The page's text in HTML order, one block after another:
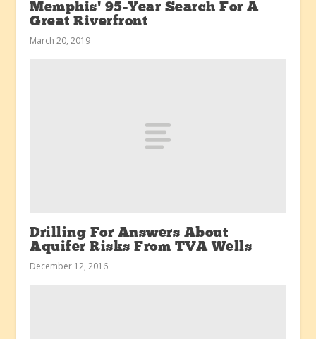
Memphis’ 95-Year Search For A
Great Riverfront
March 20, 2019
Drilling For Answers About
Aquifer Risks From TVA Wells
December 12, 2016